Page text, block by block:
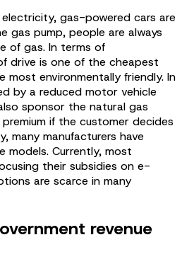
gas-powered cars are
gas pump, people are always
of gas. In terms of
drive is one of the cheapest
environmentally friendly. In
by a reduced motor vehicle
sponsor the natural gas
if the customer decides
many manufacturers have
models. Currently, most
their subsidies on e-
are scarce in many
revenue